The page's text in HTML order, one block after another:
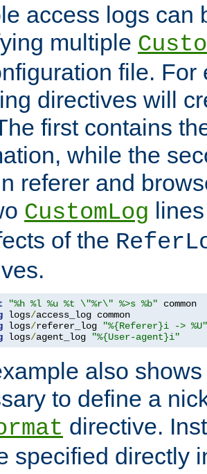
access logs can
multiple
file. For
directives will
first contains
while the
referer and
CustomLog
of the
"%h %l %u %t \"%r\" %>s %b"
logs/
logs/referer_log
"%{Referer}i -> %U"
logs/agent_log "%{User-agent}i"
also
to define a
directive.
specified directly